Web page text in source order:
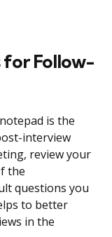
for Follow-
is the
interview
review your
the
questions you
to better
in the